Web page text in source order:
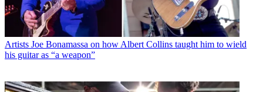
Artists Joe Bonamassa on how Albert Collins taught him to wield
his guitar as “a weapon”